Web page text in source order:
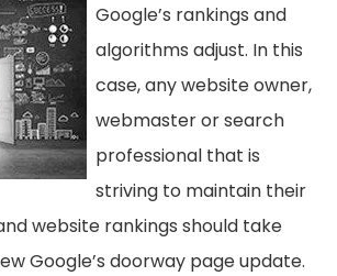
Google’s rankings and
algorithms adjust. In this
case, any website owner,
webmaster or search
professional that is
striving to maintain their
website rankings should take
Google’s doorway page update.